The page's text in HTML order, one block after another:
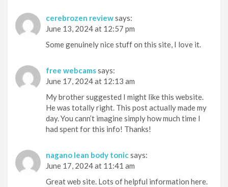
cerebrozen reviewsays:
June 13, 2024 at 12:57 pm
Some genuinely nice stuff on this site, I love it.
free webcamssays:
June 17, 2024 at 12:13 am
My brother suggested I might like this website.
He was totally right. This post actually made my
day. You cann’t imagine simply how much time I
had spent for this info! Thanks!
nagano lean body tonicsays:
June 17, 2024 at 11:41 am
Great web site. Lots of helpful information here.